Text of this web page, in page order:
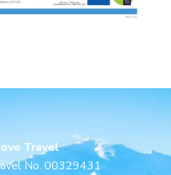
Travel
No. 00329431